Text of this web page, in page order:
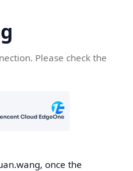
Please check the
once the